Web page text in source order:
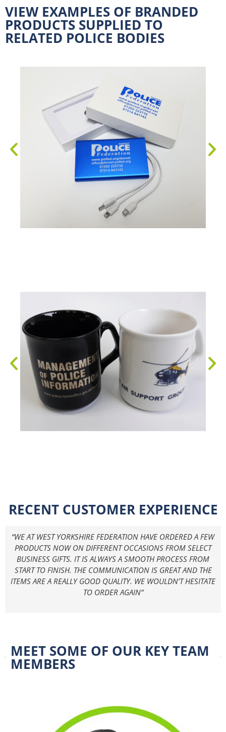
VIEW EXAMPLES OF BRANDED
PRODUCTS SUPPLIED TO
RELATED POLICE BODIES
RECENT CUSTOMER EXPERIENCE
“WE AT WEST YORKSHIRE FEDERATION HAVE ORDERED A FEW
PRODUCTS NOW ON DIFFERENT OCCASIONS FROM SELECT
BUSINESS GIFTS. IT IS ALWAYS A SMOOTH PROCESS FROM
START TO FINISH. THE COMMUNICATION IS GREAT AND THE
ITEMS ARE A REALLY GOOD QUALITY. WE WOULDN’T HESITATE
TO ORDER AGAIN”
MEET SOME OF OUR KEY TEAM
MEMBERS